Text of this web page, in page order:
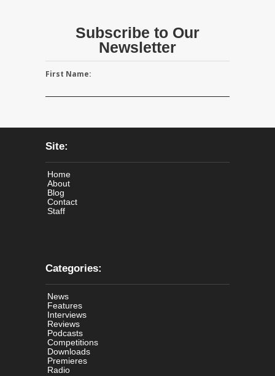
Subscribe to Our
Newsletter
First Name:
Site:
Home
About
Blog
Contact
Staff
Categories:
News
Features
Interviews
Reviews
Podcasts
Competitions
Downloads
Premieres
Radio